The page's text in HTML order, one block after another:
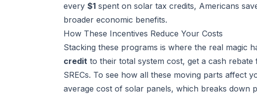
every $1 spent on solar tax credits, Americans
broader economic benefits.
How These Incentives Reduce Your Costs
Stacking these programs is where the real magic
credit to their total system cost, get a cash
SRECs. To see how all these moving parts affect
average cost of solar panels, which breaks down